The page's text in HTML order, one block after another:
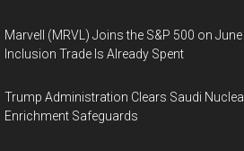
Marvell (MRVL) Joins the S&P 500 on
Inclusion Trade Is Already Spent
Trump Administration Clears Saudi
Enrichment Safeguards